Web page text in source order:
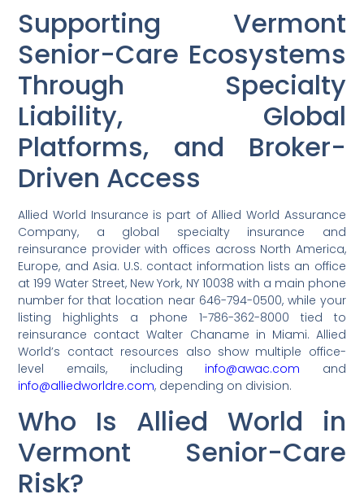
Supporting Vermont
Senior-Care Ecosystems
Through Specialty
Liability, Global
Platforms, and Broker-
Driven Access
Allied World Insurance is part of Allied World Assurance
Company, a global specialty insurance and
reinsurance provider with offices across North America,
Europe, and Asia. U.S. contact information lists an office
at 199 Water Street, New York, NY 10038 with a main phone
number for that location near 646-794-0500, while your
listing highlights a phone 1-786-362-8000 tied to
reinsurance contact Walter Chaname in Miami. Allied
World’s contact resources also show multiple office-
level emails, including info@awac.com and
info@alliedworldre.com, depending on division.
Who Is Allied World in
Vermont Senior-Care
Risk?